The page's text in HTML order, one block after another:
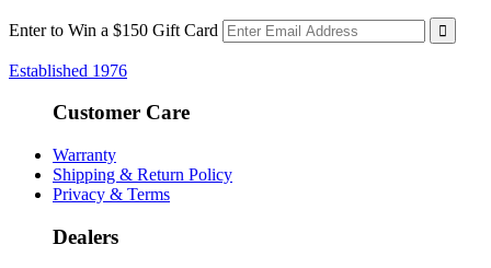
Enter to Win a $150 Gift Card
Established 1976
Customer Care
Warranty
Shipping & Return Policy
Privacy & Terms
Dealers